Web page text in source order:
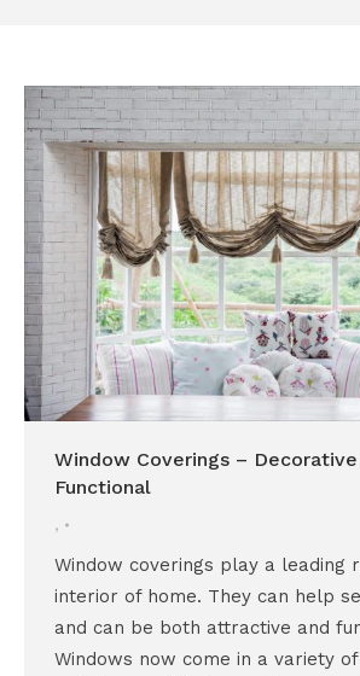
Window Coverings – Decorative
Functional
,
Window coverings play a leading
interior of home. They can help
and can be both attractive and
Windows now come in a variety